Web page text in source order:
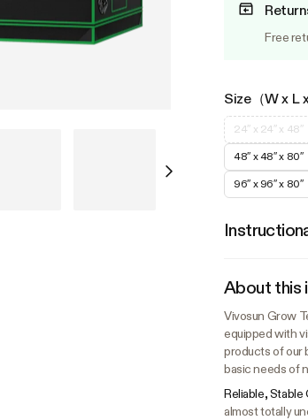
Free
Size（W x L x
24″ x 24″ x 48″
48″ x 48″ x 80″
96″ x 96″ x 80″
About this
Vivosun Grow
equipped with
products of our
basic needs of
Reliable,
almost totally